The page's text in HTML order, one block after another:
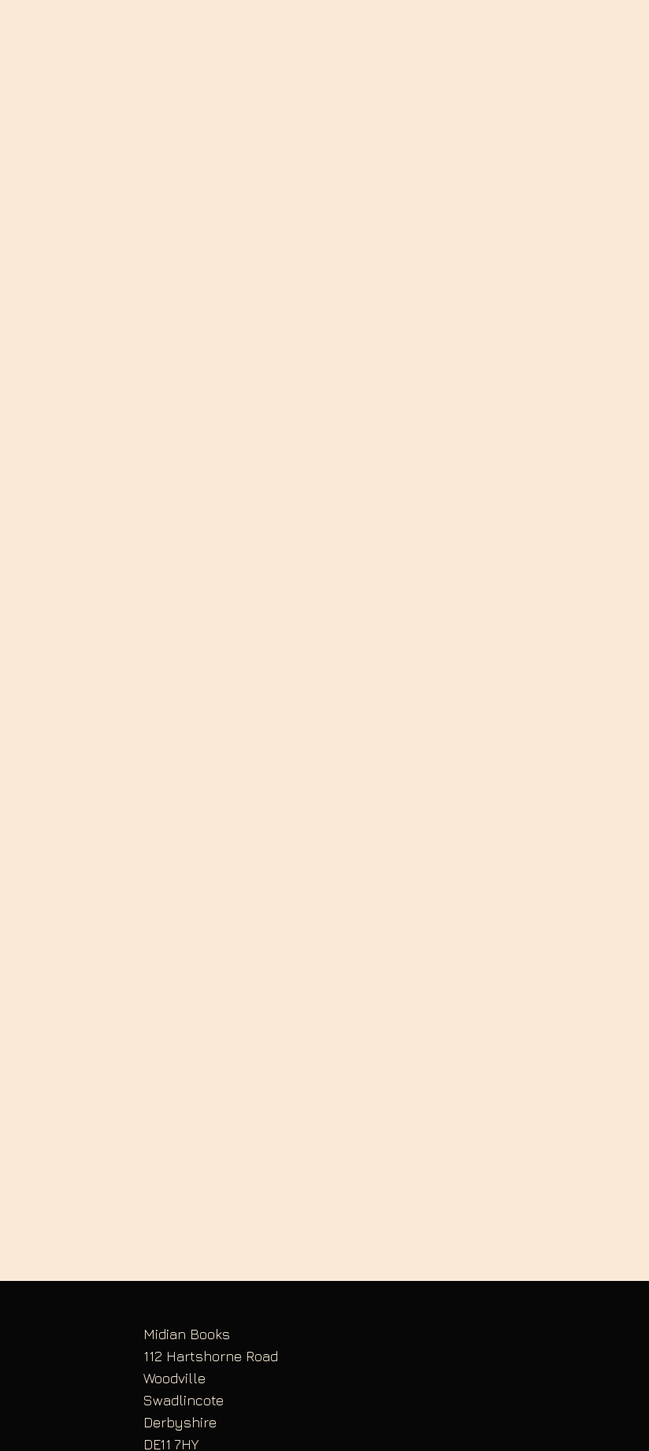
Midian Books
112 Hartshorne Road
Woodville
Swadlincote
Derbyshire
DE11 7HY